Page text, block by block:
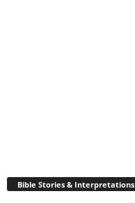
Bible Stories & Interpretations